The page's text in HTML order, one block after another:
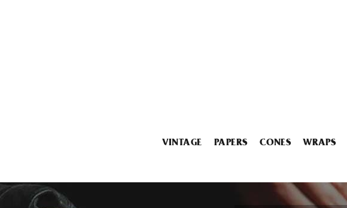
VINTAGE PAPERS CONES WRAPS